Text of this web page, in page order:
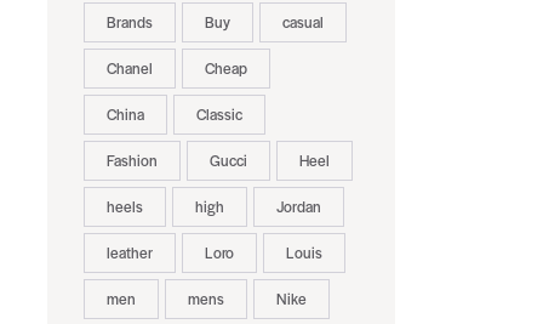
Brands Buy casual
Chanel Cheap
China Classic
Fashion Gucci Heel
heels high Jordan
leather Loro Louis
men mens Nike